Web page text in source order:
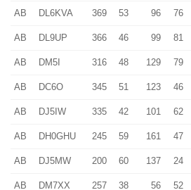
AB DL6KVA 369 53 96 76
AB DL9UP 366 46 99 81
AB DM5I 316 48 129 79
AB DC6O 345 51 123 46
AB DJ5IW 335 42 101 62
AB DH0GHU 245 59 161 47
AB DJ5MW 200 60 137 24
AB DM7XX 257 38 56 52